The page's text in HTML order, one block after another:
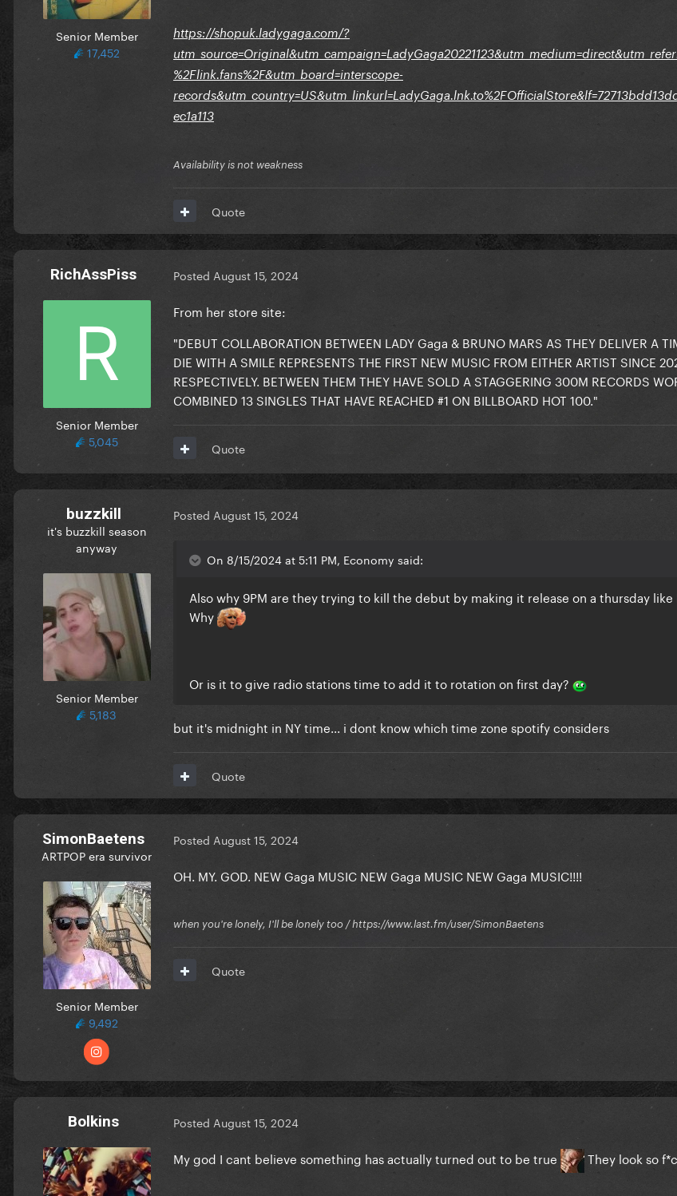
Senior Member
17,452
https://shopuk.ladygaga.com/?
%2Flink.fans%2F&utm_board=interscope-
ec1a113
Availability is not weakness
Quote
RichAssPiss
Senior Member
5,045
Posted August 15, 2024
From her store site:
"DEBUT COLLABORATION BETWEEN LADY Gaga & BRUNO MARS AS THEY DELIVER A
DIE WITH A SMILE REPRESENTS THE FIRST NEW MUSIC FROM EITHER ARTIST SINCE
RESPECTIVELY. BETWEEN THEM THEY HAVE SOLD A STAGGERING 300M RECORDS
COMBINED 13 SINGLES THAT HAVE REACHED #1 ON BILLBOARD HOT 100."
Quote
buzzkill
it's buzzkill season
anyway
Senior Member
5,183
Posted August 15, 2024
On 8/15/2024 at 5:11 PM, Economy said:
Also why 9PM are they trying to kill the debut by making it release on a thursday like
Why
Or is it to give radio stations time to add it to rotation on first day?
but it's midnight in NY time... i dont know which time zone spotify considers
Quote
SimonBaetens
ARTPOP era survivor
Senior Member
9,492
Posted August 15, 2024
OH. MY. GOD. NEW Gaga MUSIC NEW Gaga MUSIC NEW Gaga MUSIC!!!!
when you're lonely, I'll be lonely too / https://www.last.fm/user/SimonBaetens
Quote
Bolkins Posted August 15, 2024
My god I cant believe something has actually turned out to be true They look so